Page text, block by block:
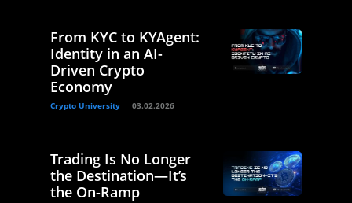
From KYC to KYAgent:
Identity in an AI-
Driven Crypto
Economy
Crypto University 03.02.2026
Trading Is No Longer
the Destination—It’s
the On-Ramp